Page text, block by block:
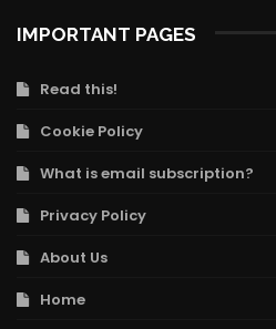
IMPORTANT PAGES
Read this!
Cookie Policy
What is email subscription?
Privacy Policy
About Us
Home